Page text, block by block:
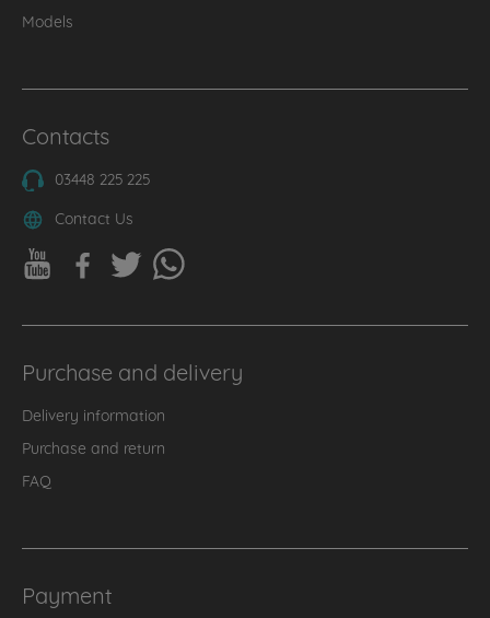
Models
Contacts
03448 225 225
Contact Us
Purchase and delivery
Delivery information
Purchase and return
FAQ
Payment